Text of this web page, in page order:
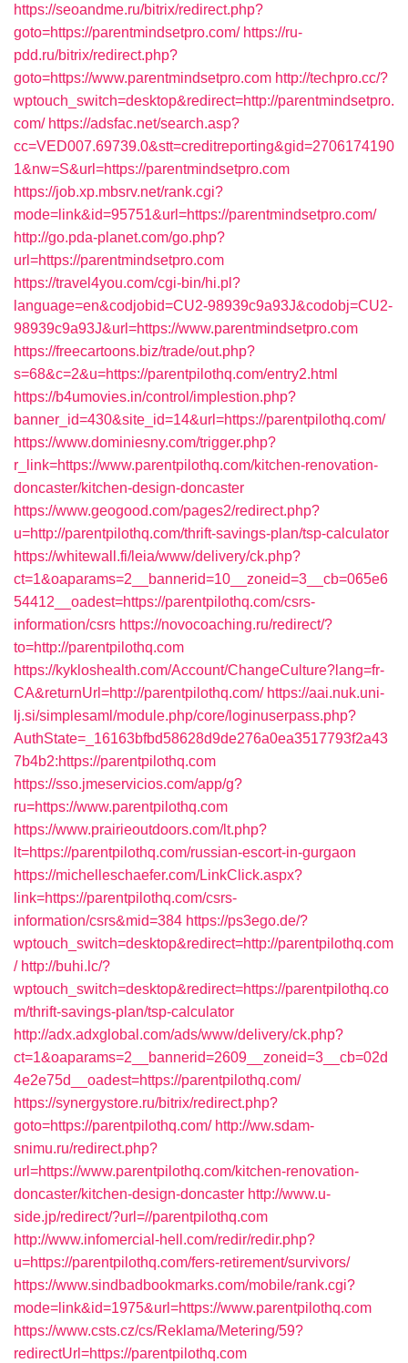
https://seoandme.ru/bitrix/redirect.php?
goto=https://parentmindsetpro.com/ https://ru-
pdd.ru/bitrix/redirect.php?
goto=https://www.parentmindsetpro.com http://techpro.cc/?
wptouch_switch=desktop&redirect=http://parentmindsetpro.
com/ https://adsfac.net/search.asp?
cc=VED007.69739.0&stt=creditreporting&gid=2706174190
1&nw=S&url=https://parentmindsetpro.com
https://job.xp.mbsrv.net/rank.cgi?
mode=link&id=95751&url=https://parentmindsetpro.com/
http://go.pda-planet.com/go.php?
url=https://parentmindsetpro.com
https://travel4you.com/cgi-bin/hi.pl?
language=en&codjobid=CU2-98939c9a93J&codobj=CU2-
98939c9a93J&url=https://www.parentmindsetpro.com
https://freecartoons.biz/trade/out.php?
s=68&c=2&u=https://parentpilothq.com/entry2.html
https://b4umovies.in/control/implestion.php?
banner_id=430&site_id=14&url=https://parentpilothq.com/
https://www.dominiesny.com/trigger.php?
r_link=https://www.parentpilothq.com/kitchen-renovation-
doncaster/kitchen-design-doncaster
https://www.geogood.com/pages2/redirect.php?
u=http://parentpilothq.com/thrift-savings-plan/tsp-calculator
https://whitewall.fi/leia/www/delivery/ck.php?
ct=1&oaparams=2__bannerid=10__zoneid=3__cb=065e6
54412__oadest=https://parentpilothq.com/csrs-
information/csrs https://novocoaching.ru/redirect/?
to=http://parentpilothq.com
https://kykloshealth.com/Account/ChangeCulture?lang=fr-
CA&returnUrl=http://parentpilothq.com/ https://aai.nuk.uni-
lj.si/simplesaml/module.php/core/loginuserpass.php?
AuthState=_16163bfbd58628d9de276a0ea3517793f2a43
7b4b2:https://parentpilothq.com
https://sso.jmeservicios.com/app/g?
ru=https://www.parentpilothq.com
https://www.prairieoutdoors.com/lt.php?
lt=https://parentpilothq.com/russian-escort-in-gurgaon
https://michelleschaefer.com/LinkClick.aspx?
link=https://parentpilothq.com/csrs-
information/csrs&mid=384 https://ps3ego.de/?
wptouch_switch=desktop&redirect=http://parentpilothq.com
/ http://buhi.lc/?
wptouch_switch=desktop&redirect=https://parentpilothq.co
m/thrift-savings-plan/tsp-calculator
http://adx.adxglobal.com/ads/www/delivery/ck.php?
ct=1&oaparams=2__bannerid=2609__zoneid=3__cb=02d
4e2e75d__oadest=https://parentpilothq.com/
https://synergystore.ru/bitrix/redirect.php?
goto=https://parentpilothq.com/ http://ww.sdam-
snimu.ru/redirect.php?
url=https://www.parentpilothq.com/kitchen-renovation-
doncaster/kitchen-design-doncaster http://www.u-
side.jp/redirect/?url=//parentpilothq.com
http://www.infomercial-hell.com/redir/redir.php?
u=https://parentpilothq.com/fers-retirement/survivors/
https://www.sindbadbookmarks.com/mobile/rank.cgi?
mode=link&id=1975&url=https://www.parentpilothq.com
https://www.csts.cz/cs/Reklama/Metering/59?
redirectUrl=https://parentpilothq.com